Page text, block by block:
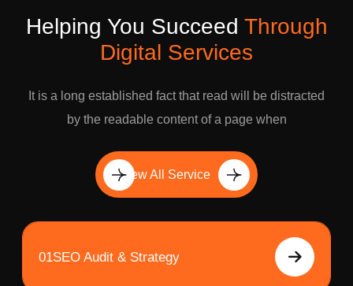
Helping You Succeed Through
Digital Services
It is a long established fact that read will be distracted
by the readable content of a page when
View All Service
01SEO Audit & Strategy